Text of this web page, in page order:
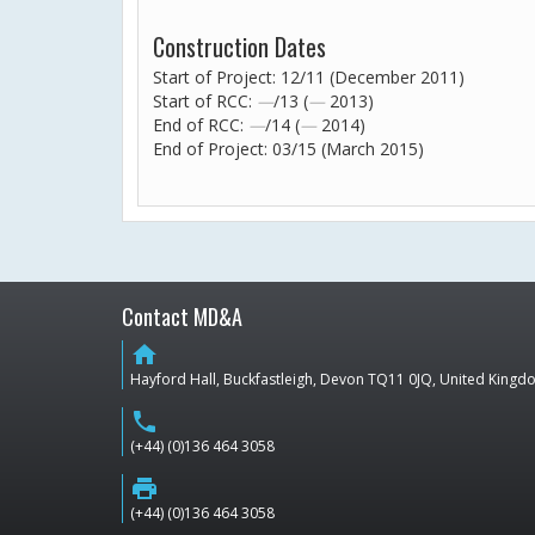
Construction Dates
Start of Project: 12/11 (December 2011)
Start of RCC: —/13 (— 2013)
End of RCC: —/14 (— 2014)
End of Project: 03/15 (March 2015)
Contact MD&A
home
Hayford Hall, Buckfastleigh, Devon TQ11 0JQ, United
phone
(+44) (0)136 464 3058
print
(+44) (0)136 464 3058